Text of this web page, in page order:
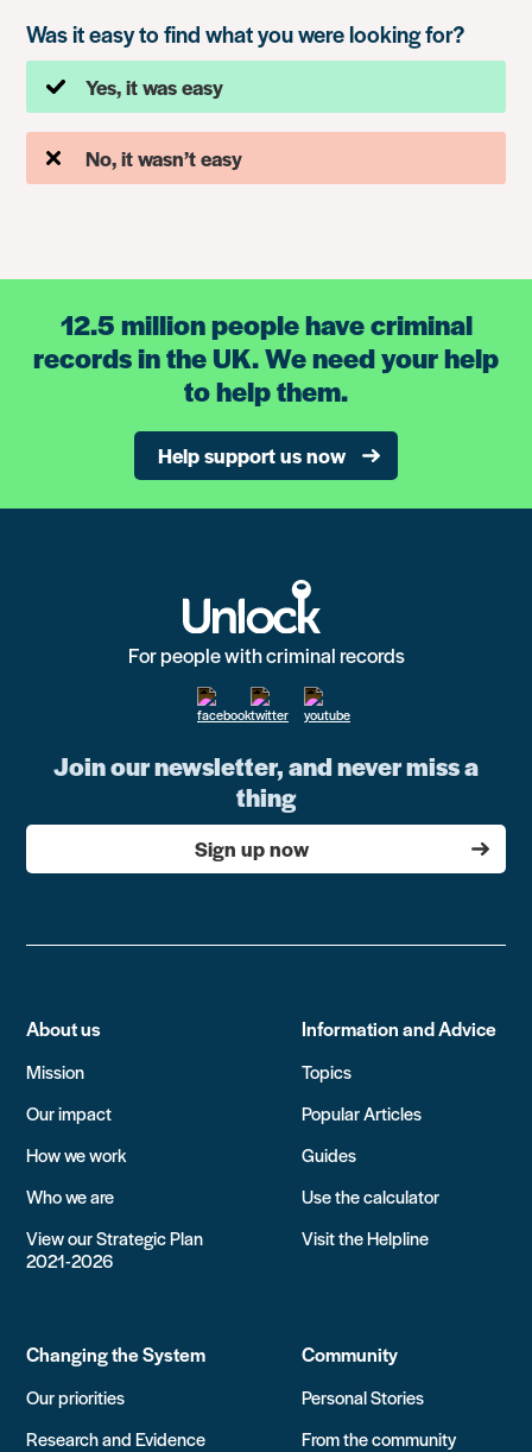
Was it easy to find what you were looking for?
Yes, it was easy
No, it wasn’t easy
12.5 million people have criminal
records in the UK. We need your help
to help them.
Help support us now
For people with criminal records
Join our newsletter, and never miss a
thing
Sign up now
About us
Mission
Our impact
How we work
Who we are
View our Strategic Plan
2021-2026
Information and Advice
Topics
Popular Articles
Guides
Use the calculator
Visit the Helpline
Changing the System
Our priorities
Research and Evidence
Community
Personal Stories
From the community